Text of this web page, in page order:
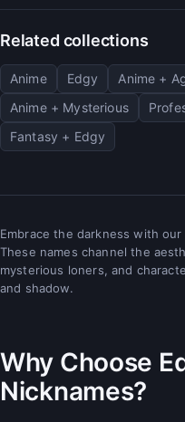
Related collections
Anime Edgy Anime +
Anime + Mysterious
Fantasy + Edgy
Embrace the darkness with
These names channel the
mysterious loners, and
and shadow.
Why Choose
Nicknames?